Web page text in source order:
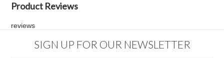
Product Reviews
reviews
SIGN UP FOR OUR NEWSLETTER